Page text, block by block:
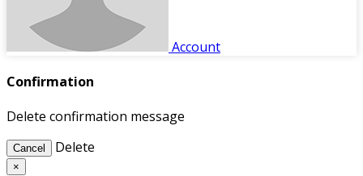
Account
Confirmation
Delete confirmation message
Cancel Delete
×